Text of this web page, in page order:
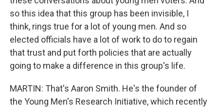
so this idea that this group has been invisible, I
think, rings true for a lot of young men. And so
elected officials have a lot of work to do to regain
that trust and put forth policies that are actually
going to make a difference in this group's life.
MARTIN: That's Aaron Smith. He's the founder of
the Young Men's Research Initiative, which recently